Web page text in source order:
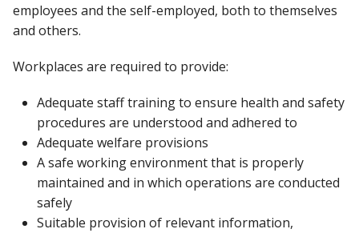
employees and the self-employed, both to themselves
and others.
Workplaces are required to provide:
Adequate staff training to ensure health and safety
procedures are understood and adhered to
Adequate welfare provisions
A safe working environment that is properly
maintained and in which operations are conducted
safely
Suitable provision of relevant information,